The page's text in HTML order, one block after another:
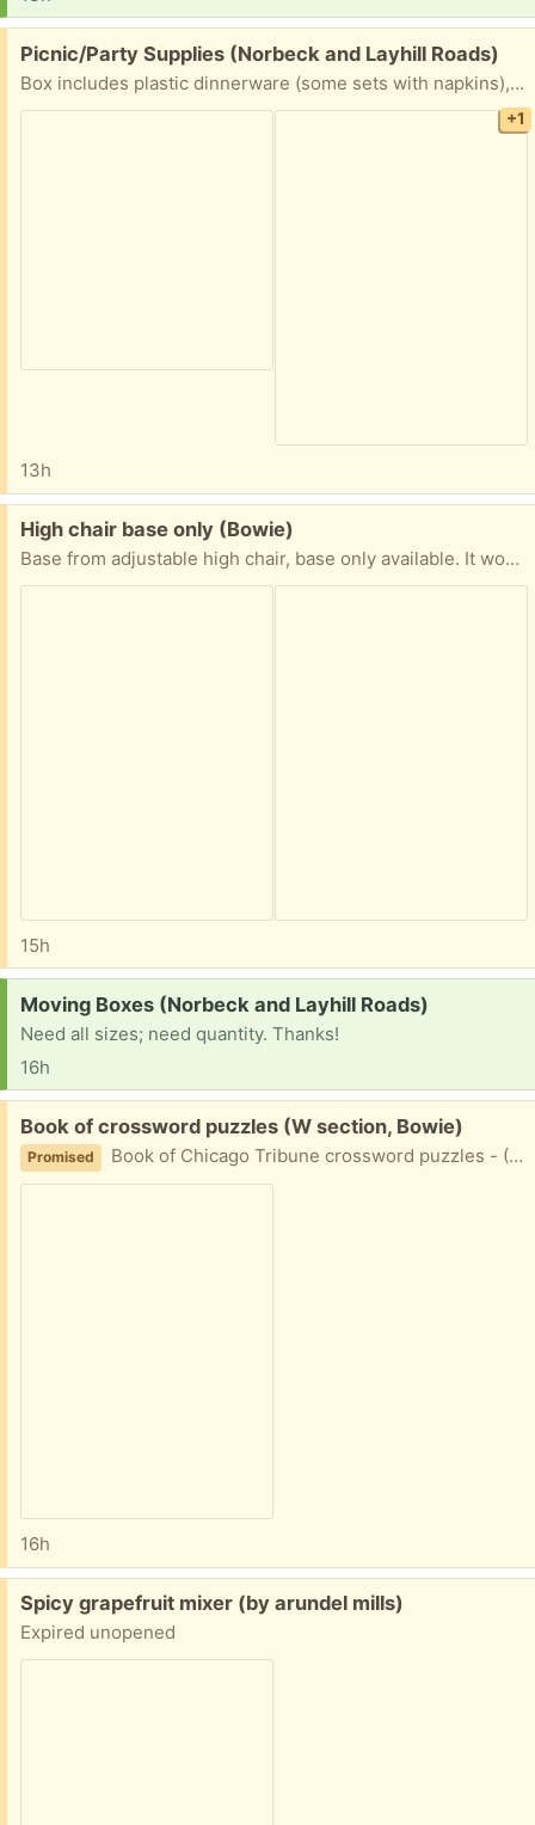
Free:
Picnic/Party Supplies (Norbeck and Layhill Roads)
Box includes plastic dinnerware (some sets with napkins), wrapped straws, hors d’oeuvres picks, a few partially used candle tins.
+1
13h
Free:
High chair base only (Bowie)
Base from adjustable high chair, base only available. It works well as a toddler seat. It has been on a porch, and just needs a good wash. Free curb pickup off of Hillmeade Road in Bowie.
15h
Request:
Moving Boxes (Norbeck and Layhill Roads)
Need all sizes; need quantity. Thanks!
16h
Free:
Book of crossword puzzles (W section, Bowie)
Promised Book of Chicago Tribune crossword puzzles - (250 puzzles). Unused.
16h
Free:
Spicy grapefruit mixer (by arundel mills)
Expired unopened